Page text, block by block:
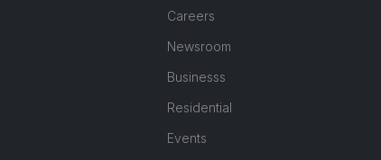
Careers
Newsroom
Businesss
Residential
Events